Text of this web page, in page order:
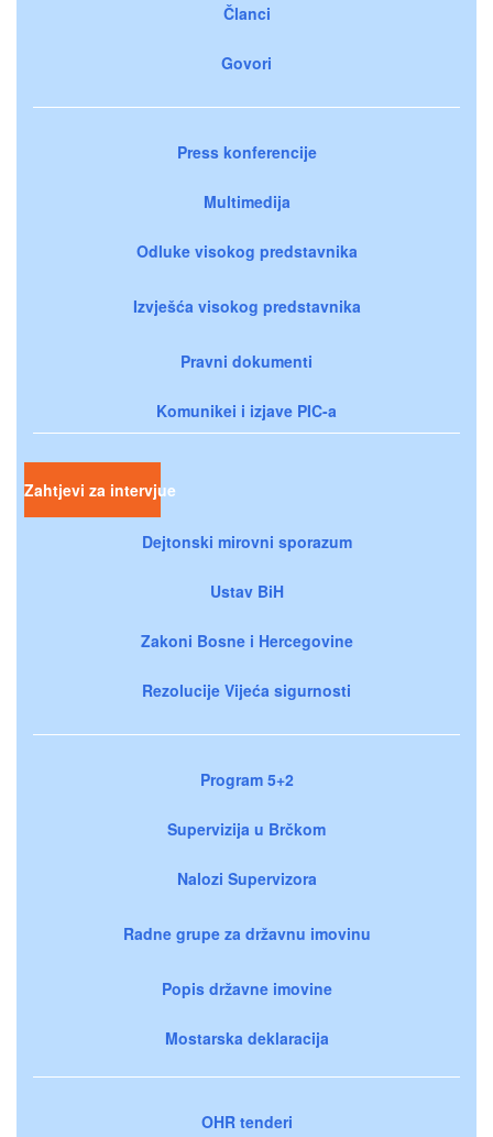
Članci
Govori
Press konferencije
Multimedija
Odluke visokog predstavnika
Izvješća visokog predstavnika
Pravni dokumenti
Komunikei i izjave PIC-a
Zahtjevi za intervjue
Dejtonski mirovni sporazum
Ustav BiH
Zakoni Bosne i Hercegovine
Rezolucije Vijeća sigurnosti
Program 5+2
Supervizija u Brčkom
Nalozi Supervizora
Radne grupe za državnu imovinu
Popis državne imovine
Mostarska deklaracija
OHR tenderi